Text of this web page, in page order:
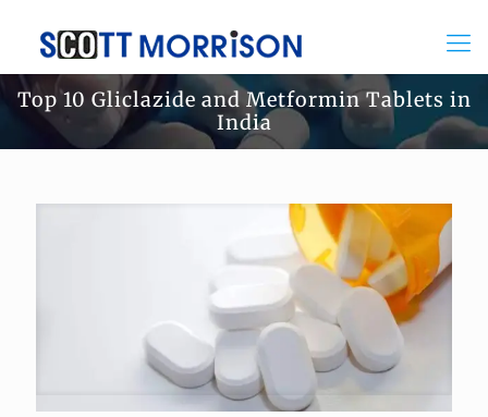
Top 10 Gliclazide and Metformin Tablets in
India